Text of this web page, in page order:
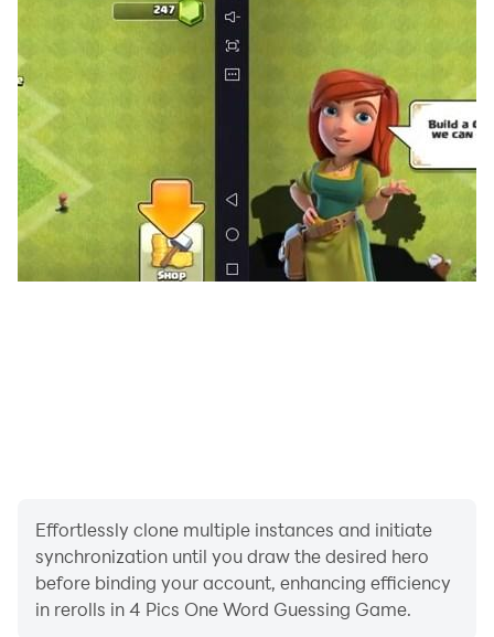
Effortlessly clone multiple instances and initiate
synchronization until you draw the desired hero
before binding your account, enhancing efficiency
in rerolls in 4 Pics One Word Guessing Game.